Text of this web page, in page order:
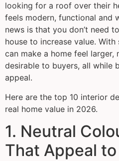
looking for a roof over their
feels modern, functional and
news is that you don’t need
house to increase value.
can make a home feel
desirable to buyers, all while
appeal.
Here are the top 10 interior
real home value in 2026.
1. Neutral
That Appeal